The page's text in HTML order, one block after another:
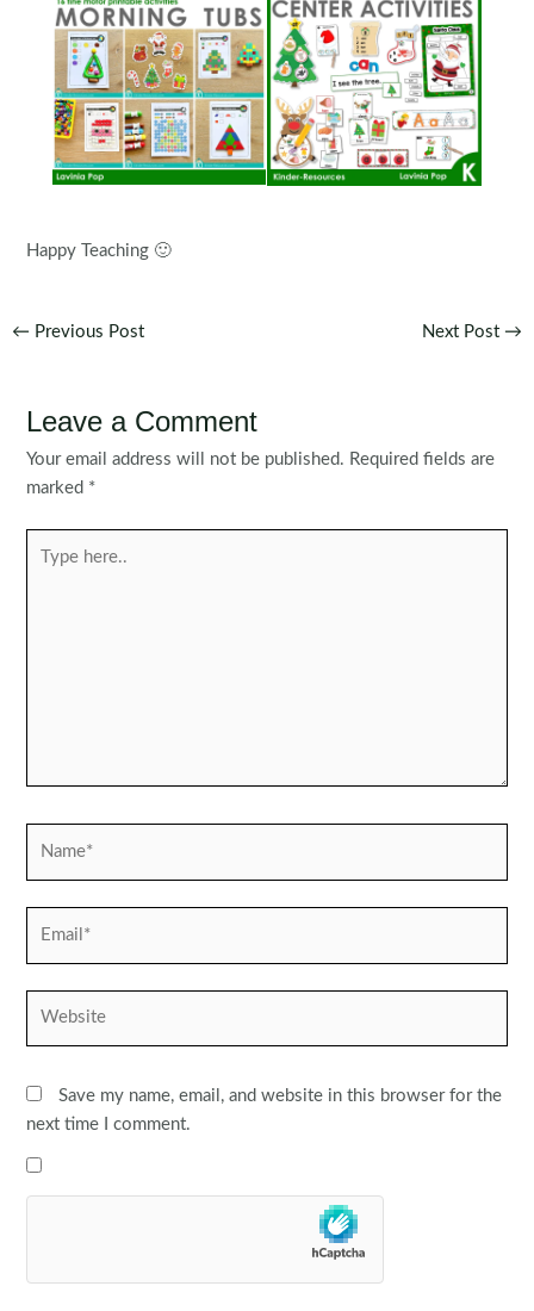
Happy Teaching 🙂
Post
← Previous Post Next Post →
Leave a Comment
Your email address will not be published. Required fields are
marked *
here..
Save my name, email, and website in this browser for the
next time I comment.